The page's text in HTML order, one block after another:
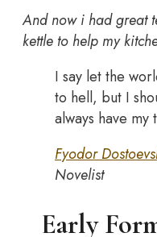
And now i had great
kettle to help my
I say let the
to hell, but I
always have my
Fyodor
Novelist
Early